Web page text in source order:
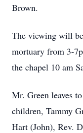
Brown.
The viewing will
mortuary from 3-
the chapel 10 am
Mr. Green leaves
children, Tammy
Hart (John), Rev.